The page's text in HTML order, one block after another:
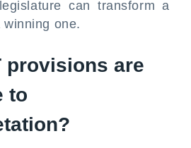
can transform a
winning one.
provisions are
to